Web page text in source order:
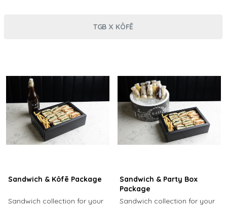
TGB X KÔFĒ
Sandwich & Kôfē Package
Sandwich collection for your
Sandwich & Party Box
Package
Sandwich collection for your